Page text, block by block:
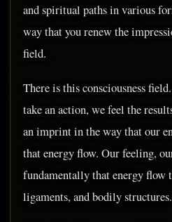
and spiritual paths in various
way that you renew the
field.
There is this consciousness
take an action, we feel the
an imprint in the way that our
that energy flow. Our feeling,
fundamentally that energy flow
ligaments, and bodily structures.